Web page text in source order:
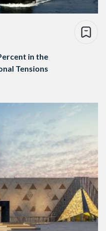
in the
Tensions